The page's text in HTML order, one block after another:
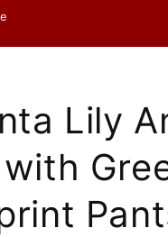
Lily